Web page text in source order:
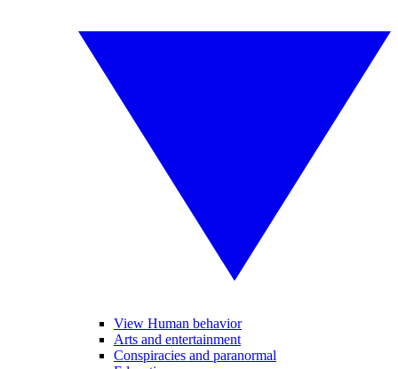
View Human behavior
Arts and entertainment
Conspiracies and paranormal